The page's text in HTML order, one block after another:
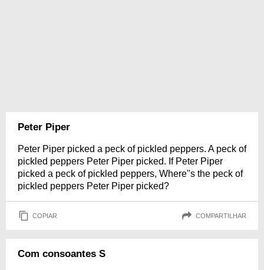
Peter Piper
Peter Piper picked a peck of pickled peppers. A peck of
pickled peppers Peter Piper picked. If Peter Piper
picked a peck of pickled peppers, Where"s the peck of
pickled peppers Peter Piper picked?
COPIAR COMPARTILHAR
Com consoantes S